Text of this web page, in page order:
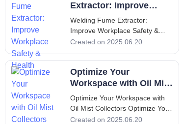
in many industrial settings,
Extractor: Improve
Workplace Safety &
Health
Welding Fume Extractor:
Improve Workplace Safety &
Health Welding Fume Extractor:
Health 1. Introduction to Welding
and Fume Extractors Welding is
an essential process in various
Created on 2025.06.20
Optimize Your
Workspace with Oil Mist
Collectors
Optimize Your Workspace with
Oil Mist Collectors Optimize Your
Workspace with Oil Mist
Created on 2025.06.20